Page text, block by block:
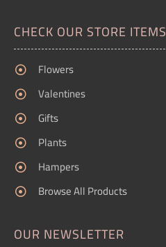
CHECK OUR STORE ITEMS
Flowers
Valentines
Gifts
Plants
Hampers
Browse All Products
OUR NEWSLETTER